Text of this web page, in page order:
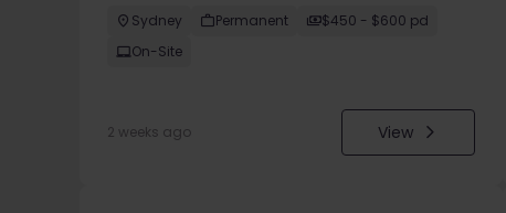
Sydney Permanent
$450 - $600 pd
On-Site
2 weeks ago View